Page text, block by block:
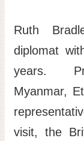
Ruth
diplomat
years.
Myanmar,
visit, the